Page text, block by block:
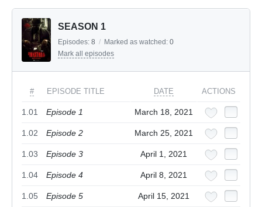
SEASON 1
Episodes: 8 / Marked as watched: 0
Mark all episodes
# EPISODE TITLE DATE ACTIONS
1.01 Episode 1 March 18, 2021
1.02 Episode 2 March 25, 2021
1.03 Episode 3 April 1, 2021
1.04 Episode 4 April 8, 2021
1.05 Episode 5 April 15, 2021